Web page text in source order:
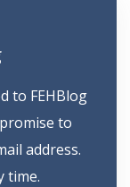
to FEHBlog
to
address.
time.